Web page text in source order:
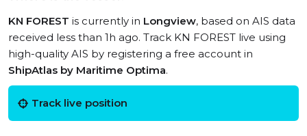
KN FOREST is currently in Longview, based on AIS data
received less than 1h ago. Track KN FOREST live using
high-quality AIS by registering a free account in
ShipAtlas by Maritime Optima.
Track live position